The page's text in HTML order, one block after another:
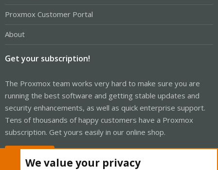
Proxmox Customer Portal
About
Get your subscription!
The Proxmox team works very hard to make sure you are
running the best software and getting stable updates and
security enhancements, as well as quick enterprise support.
Tens of thousands of happy customers have a Proxmox
subscription. Get yours easily in our online shop.
We value your privacy